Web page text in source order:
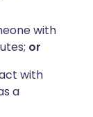
with
or
with
a